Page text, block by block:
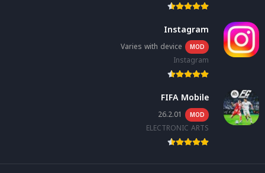
Instagram
MOD
Varies with device
Instagram
FIFA Mobile
MOD
26.2.01
ELECTRONIC ARTS